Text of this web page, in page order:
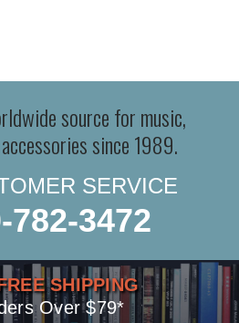
source for music,
since 1989.
SERVICE
782-3472
SHIPPING
Over $79*